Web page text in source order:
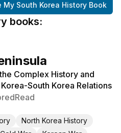
books:
My South Korea History Book
Complex History and
South Korea Relations
North Korea History